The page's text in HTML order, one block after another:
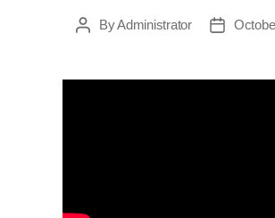
PostByAdministrator
Post